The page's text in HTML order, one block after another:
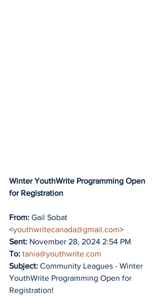
Winter YouthWrite Programming Open
for Registration
From: Gail Sobat
<youthwritecanada@gmail.com>
Sent: November 28, 2024 2:54 PM
To: tania@youthwrite.com
Subject: Community Leagues - Winter
YouthWrite Programming Open for
Registration!